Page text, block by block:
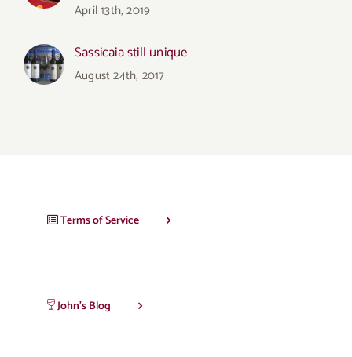
April 13th, 2019
Sassicaia still unique
August 24th, 2017
Terms of Service
John’s Blog